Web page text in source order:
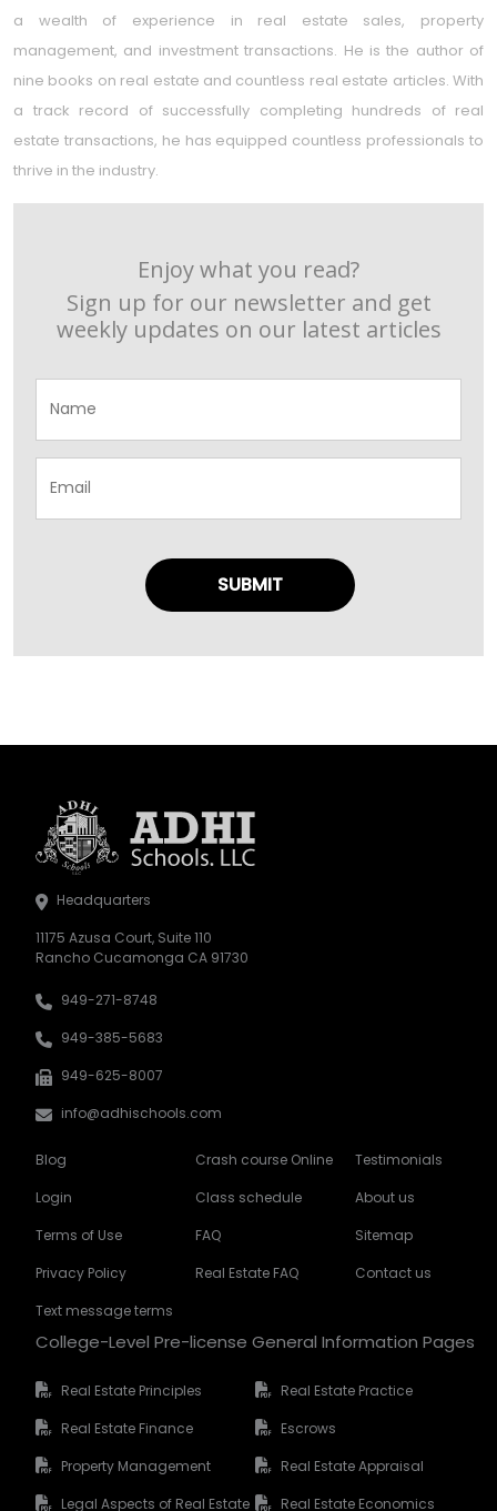
a wealth of experience in real estate sales, property
management, and investment transactions. He is the author of
nine books on real estate and countless real estate articles. With
a track record of successfully completing hundreds of real
estate transactions, he has equipped countless professionals to
thrive in the industry.
Enjoy what you read?
Sign up for our newsletter and get
weekly updates on our latest articles
Headquarters
11175 Azusa Court, Suite 110
Rancho Cucamonga CA 91730
949-271-8748
949-385-5683
949-625-8007
info@adhischools.com
Blog
Login
Terms of Use
Privacy Policy
Text message terms
Crash course Online
Class schedule
FAQ
Real Estate FAQ
Testimonials
About us
Sitemap
Contact us
College-Level Pre-license General Information Pages
Real Estate Principles
Real Estate Finance
Property Management
Legal Aspects of Real Estate
Real Estate Practice
Escrows
Real Estate Appraisal
Real Estate Economics